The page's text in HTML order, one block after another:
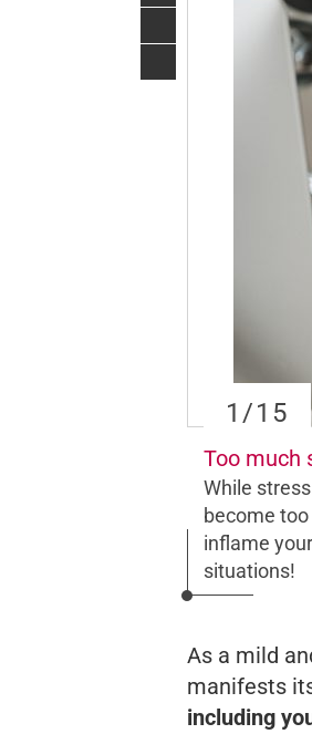
1 /15
Too much
While
become
inflame
situations!
As a mild
manifests
including